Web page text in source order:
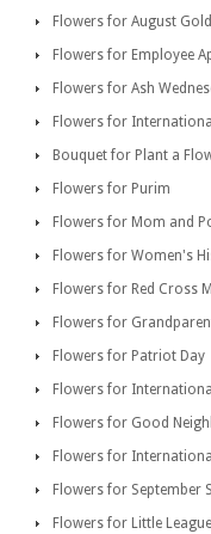
Flowers for August
Flowers for Employee
Flowers for Ash
Flowers for
Bouquet for Plant a
Flowers for Purim
Flowers for Mom and
Flowers for Women's
Flowers for Red Cross
Flowers for
Flowers for Patriot Day
Flowers for
Flowers for Good
Flowers for
Flowers for September
Flowers for Little